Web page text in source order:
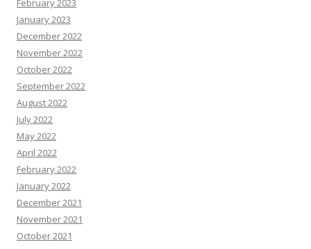
February 2023
January 2023
December 2022
November 2022
October 2022
September 2022
August 2022
July 2022
May 2022
April 2022
February 2022
January 2022
December 2021
November 2021
October 2021